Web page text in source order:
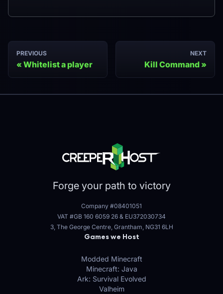
PREVIOUS
Whitelist a player
NEXT
Kill Command
Forge your path to victory
Company #08401051
VAT #GB 160 6059 26 & EU372030734
3, The George Centre, Grantham, NG31 6LH
Games we Host
Modded Minecraft
Minecraft: Java
Ark: Survival Evolved
Valheim